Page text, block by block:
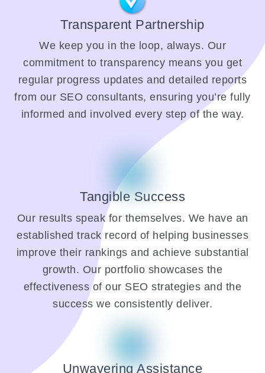
Transparent Partnership
We keep you in the loop, always. Our
commitment to transparency means you get
regular progress updates and detailed reports
from our SEO consultants, ensuring you’re fully
informed and involved every step of the way.
Tangible Success
Our results speak for themselves. We have an
established track record of helping businesses
improve their rankings and achieve substantial
growth. Our portfolio showcases the
effectiveness of our SEO strategies and the
success we consistently deliver.
Unwavering Assistance